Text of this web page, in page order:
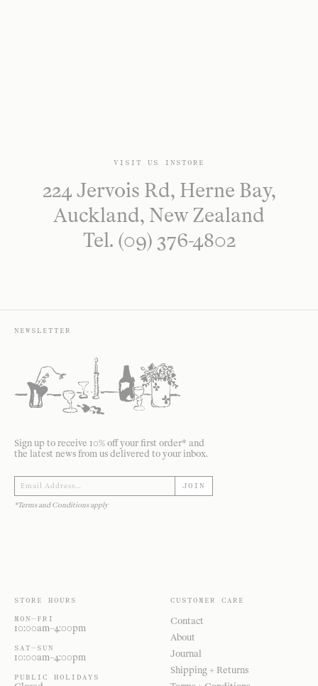
VISIT US INSTORE
224 Jervois Rd, Herne Bay,
Auckland, New Zealand
Tel. (09) 376-4802
NEWSLETTER
Sign up to receive 10% off your first order* and
the latest news from us delivered to your inbox.
JOIN
*Terms and Conditions apply
STORE HOURS
MON—FRI
10:00am–4:00pm
SAT—SUN
10:00am–4:00pm
PUBLIC HOLIDAYS
CUSTOMER CARE
Contact
About
Journal
Shipping + Returns